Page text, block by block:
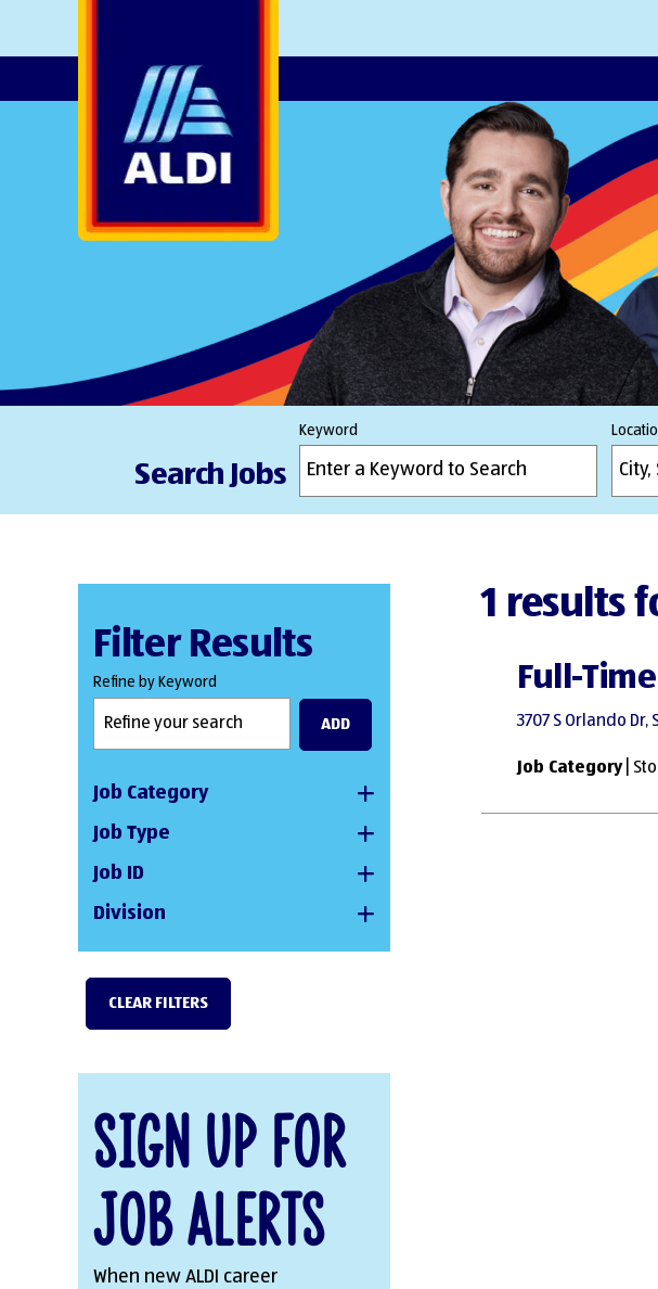
Search Jobs
Keyword
Filter Results
Refine by Keyword
ADD
Job Category
Job Type
Job ID
Division
CLEAR FILTERS
Sign Up for
Job Alerts
When new ALDI career
1 results
Full-
3707 S Orlando Dr,
Job Category|